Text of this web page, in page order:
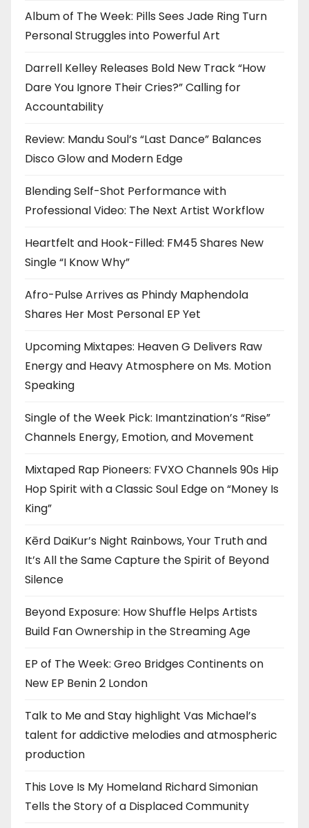
Album of The Week: Pills Sees Jade Ring Turn
Personal Struggles into Powerful Art
Darrell Kelley Releases Bold New Track “How
Dare You Ignore Their Cries?” Calling for
Accountability
Review: Mandu Soul’s “Last Dance” Balances
Disco Glow and Modern Edge
Blending Self-Shot Performance with
Professional Video: The Next Artist Workflow
Heartfelt and Hook-Filled: FM45 Shares New
Single “I Know Why”
Afro-Pulse Arrives as Phindy Maphendola
Shares Her Most Personal EP Yet
Upcoming Mixtapes: Heaven G Delivers Raw
Energy and Heavy Atmosphere on Ms. Motion
Speaking
Single of the Week Pick: Imantzination’s “Rise”
Channels Energy, Emotion, and Movement
Mixtaped Rap Pioneers: FVXO Channels 90s Hip
Hop Spirit with a Classic Soul Edge on “Money Is
King”
Kērd DaiKur’s Night Rainbows, Your Truth and
It’s All the Same Capture the Spirit of Beyond
Silence
Beyond Exposure: How Shuffle Helps Artists
Build Fan Ownership in the Streaming Age
EP of The Week: Greo Bridges Continents on
New EP Benin 2 London
Talk to Me and Stay highlight Vas Michael’s
talent for addictive melodies and atmospheric
production
This Love Is My Homeland Richard Simonian
Tells the Story of a Displaced Community